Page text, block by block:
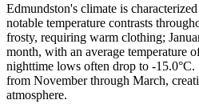
Edmundston's climate is
notable temperature contrasts
frosty, requiring warm clothing;
month, with an average temperature
nighttime lows often drop to -15.0°C.
from November through March,
atmosphere.